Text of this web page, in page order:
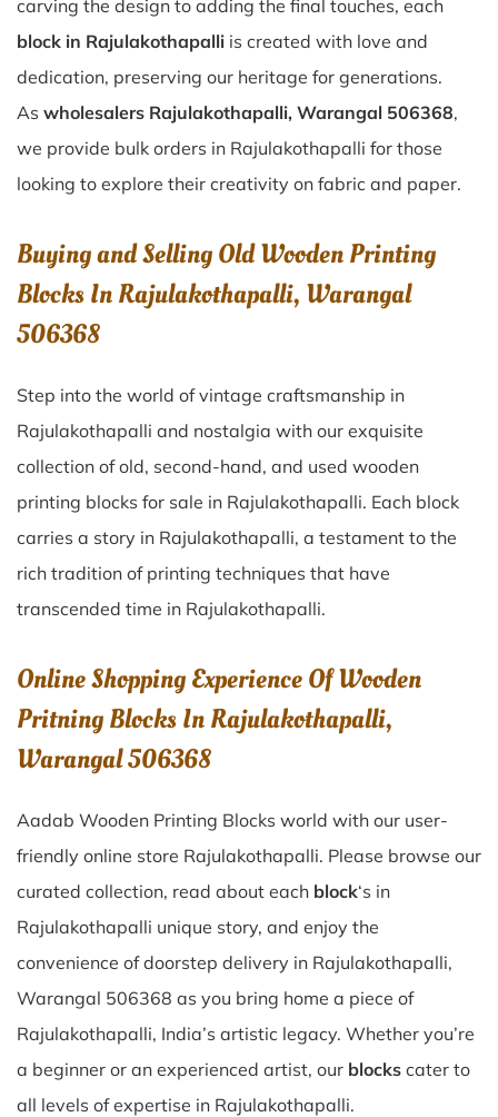
carving the design to adding the final touches, each
block in Rajulakothapalli is created with love and
dedication, preserving our heritage for generations.
As wholesalers Rajulakothapalli, Warangal 506368,
we provide bulk orders in Rajulakothapalli for those
looking to explore their creativity on fabric and paper.
Buying and Selling Old Wooden Printing
Blocks In Rajulakothapalli, Warangal
506368
Step into the world of vintage craftsmanship in
Rajulakothapalli and nostalgia with our exquisite
collection of old, second-hand, and used wooden
printing blocks for sale in Rajulakothapalli. Each block
carries a story in Rajulakothapalli, a testament to the
rich tradition of printing techniques that have
transcended time in Rajulakothapalli.
Online Shopping Experience Of Wooden
Pritning Blocks In Rajulakothapalli,
Warangal 506368
Aadab Wooden Printing Blocks world with our user-
friendly online store Rajulakothapalli. Please browse our
curated collection, read about each block‘s in
Rajulakothapalli unique story, and enjoy the
convenience of doorstep delivery in Rajulakothapalli,
Warangal 506368 as you bring home a piece of
Rajulakothapalli, India’s artistic legacy. Whether you’re
a beginner or an experienced artist, our blocks cater to
all levels of expertise in Rajulakothapalli.